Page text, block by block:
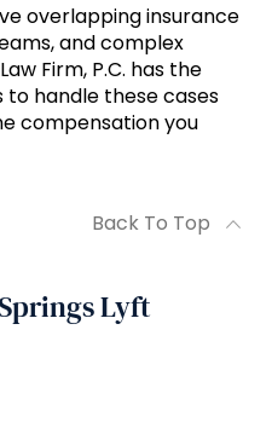
overlapping insurance
and complex
Firm, P.C. has the
handle these cases
compensation you
Back To Top
Lyft